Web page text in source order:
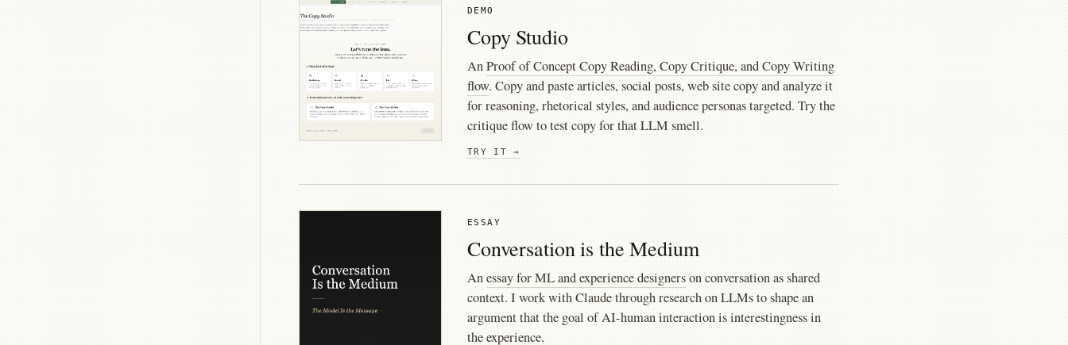
DEMO
Copy Studio
AnProof of Concept Copy Reading, Copy Critique, and Copy Writing
flow. Copy and paste articles, social posts, web site copy and analyze it
for reasoning, rhetorical styles, and audience personas targeted. Try the
critique flow to test copy for that LLM smell.
TRY IT →
ESSAY
Conversation is the Medium
Anessay for ML and experience designerson conversation as shared
context. I work with Claude through research on LLMs to shape an
argument that the goal of AI-human interaction is interestingness in
the experience.